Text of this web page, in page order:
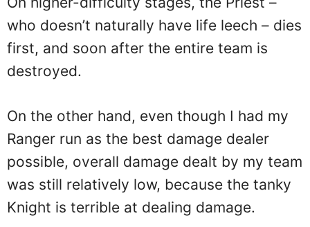
who doesn’t naturally have life leech – dies
first, and soon after the entire team is
destroyed.
On the other hand, even though I had my
Ranger run as the best damage dealer
possible, overall damage dealt by my team
was still relatively low, because the tanky
Knight is terrible at dealing damage.